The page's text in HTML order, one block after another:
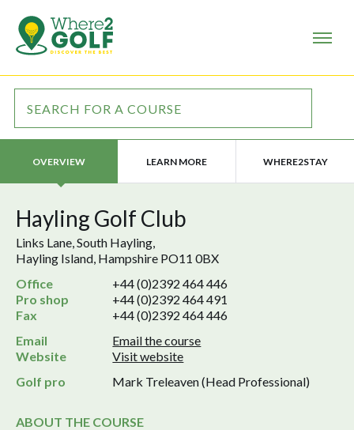
OVERVIEW LEARN MORE WHERE2STAY
Hayling Golf Club
Links Lane, South Hayling,
Hayling Island, Hampshire PO11 0BX
Office
+44 (0)2392 464 446
Pro shop
+44 (0)2392 464 491
Fax
+44 (0)2392 464 446
Email
Email the course
Website
Visit website
Golf pro
Mark Treleaven (Head Professional)
ABOUT THE COURSE